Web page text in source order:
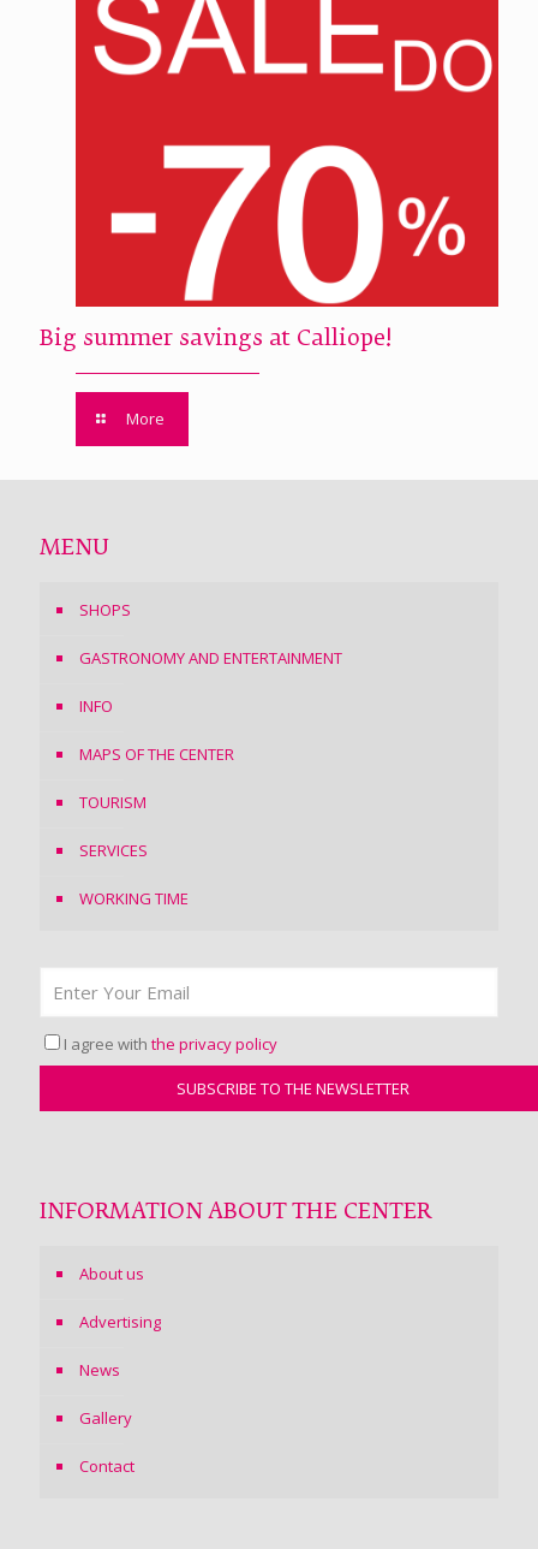
Big summer savings at Calliope!
More
MENU
SHOPS
GASTRONOMY AND ENTERTAINMENT
INFO
MAPS OF THE CENTER
TOURISM
SERVICES
WORKING TIME
I agree with the privacy policy
INFORMATION ABOUT THE CENTER
About us
Advertising
News
Gallery
Contact